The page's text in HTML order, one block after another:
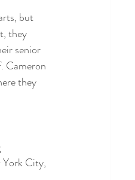
but
they
senior
Cameron
they
York City,